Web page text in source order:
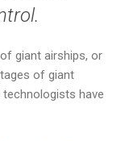
giant airships, or
of giant
have